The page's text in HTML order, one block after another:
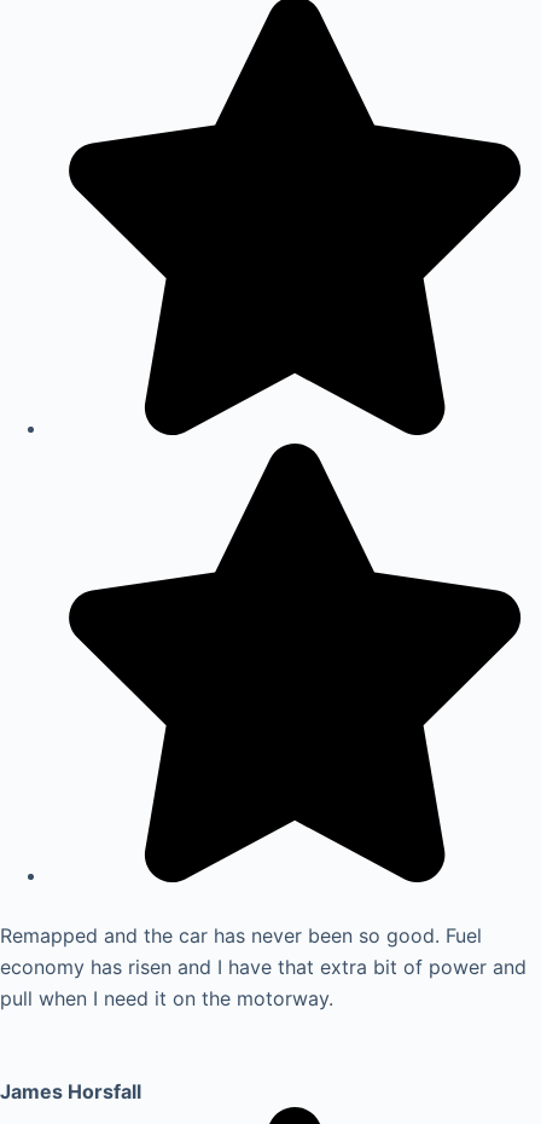
Remapped and the car has never been so good. Fuel
economy has risen and I have that extra bit of power and
pull when I need it on the motorway.
James Horsfall